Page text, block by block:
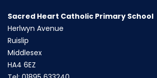
Sacred Heart Catholic Primary School
Herlwyn Avenue
Ruislip
Middlesex
HA4 6EZ